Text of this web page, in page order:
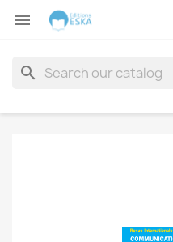

search